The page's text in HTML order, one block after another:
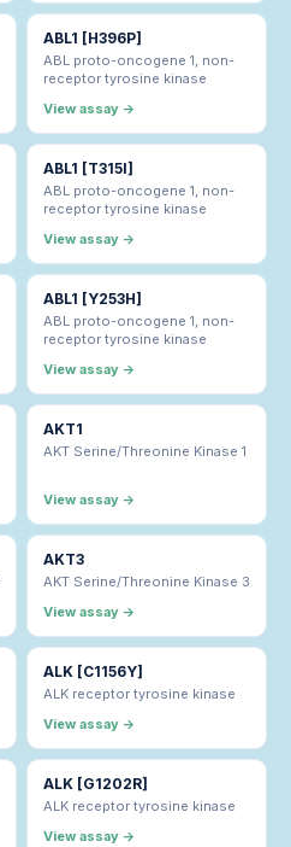
ABL1 [H396P]
ABL proto-oncogene 1, non-
receptor tyrosine kinase
View assay →
ABL1 [T315I]
ABL proto-oncogene 1, non-
receptor tyrosine kinase
View assay →
ABL1 [Y253H]
ABL proto-oncogene 1, non-
receptor tyrosine kinase
View assay →
AKT1
AKT Serine/Threonine Kinase 1
View assay →
AKT3
AKT Serine/Threonine Kinase 3
View assay →
ALK [C1156Y]
ALK receptor tyrosine kinase
View assay →
ALK [G1202R]
ALK receptor tyrosine kinase
View assay →